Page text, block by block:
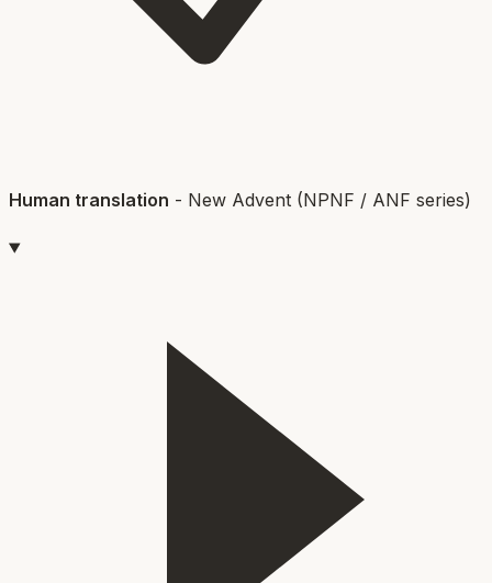
Human translation - New Advent (NPNF / ANF series)